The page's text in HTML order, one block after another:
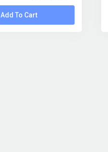
Add To Cart